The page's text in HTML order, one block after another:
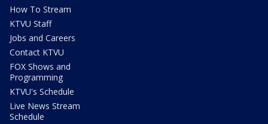
How To Stream
KTVU Staff
Jobs and Careers
Contact KTVU
FOX Shows and
Programming
KTVU's Schedule
Live News Stream
Schedule